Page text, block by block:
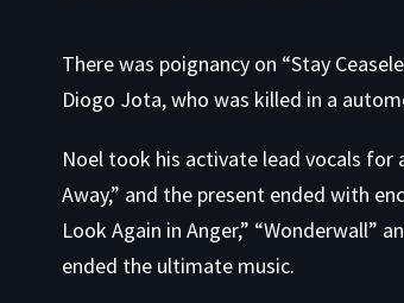
There was poignancy on “Stay
Diogo Jota, who was killed in a
Noel took his activate lead vocals
Away,” and the present ended with
Look Again in Anger,” “Wonderwall”
ended the ultimate music.